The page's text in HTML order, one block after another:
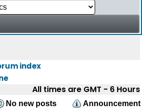
index
All times are GMT - 6 Hours
No new posts
Announcement